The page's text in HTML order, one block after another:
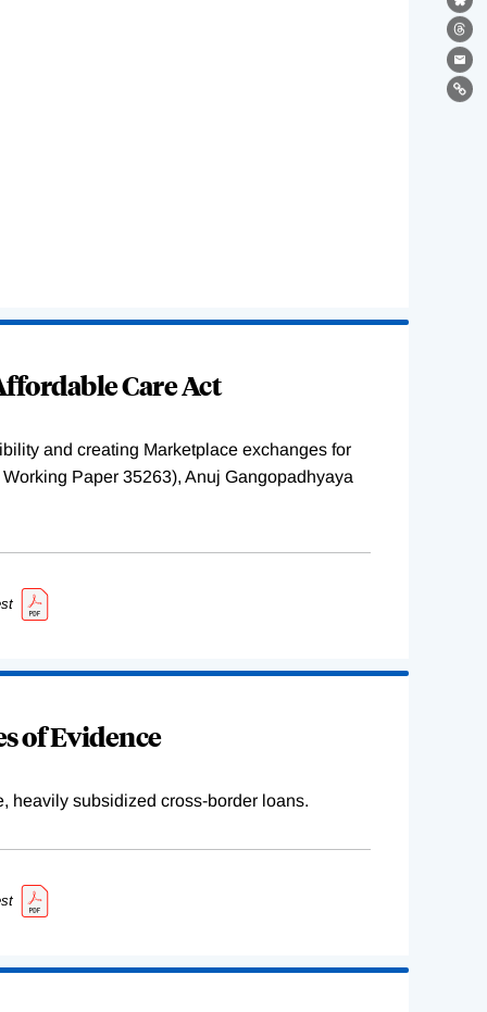
Care Act
and creating Marketplace exchanges for
Paper 35263), Anuj Gangopadhyaya
of Evidence
heavily subsidized cross-border loans.